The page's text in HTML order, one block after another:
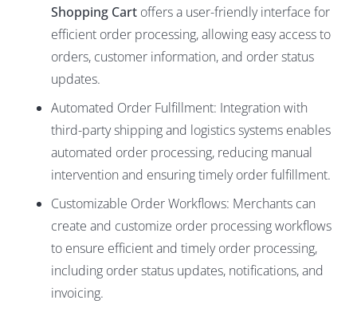
Shopping Cart offers a user-friendly interface for
efficient order processing, allowing easy access to
orders, customer information, and order status
updates.
Automated Order Fulfillment: Integration with
third-party shipping and logistics systems enables
automated order processing, reducing manual
intervention and ensuring timely order fulfillment.
Customizable Order Workflows: Merchants can
create and customize order processing workflows
to ensure efficient and timely order processing,
including order status updates, notifications, and
invoicing.